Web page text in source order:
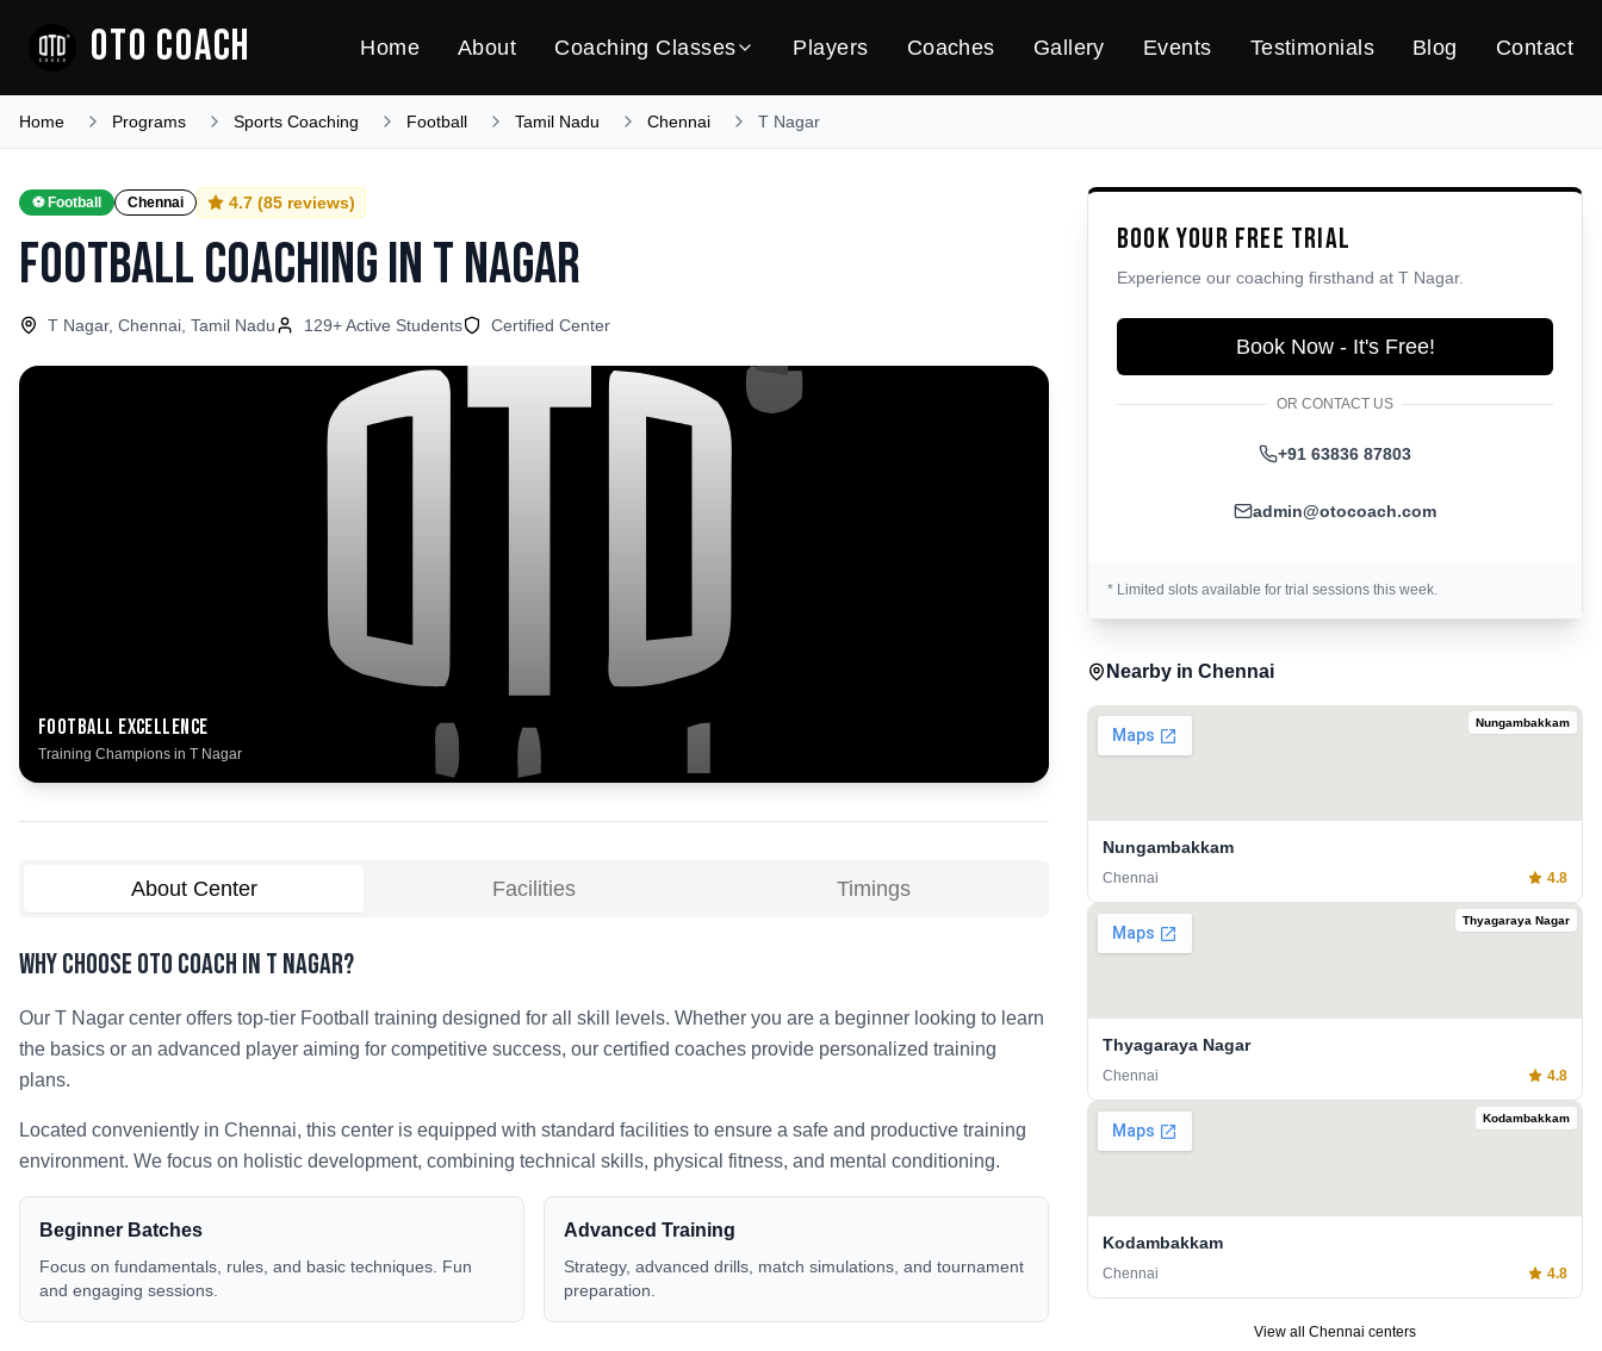
OTO COACH Home About Coaching Classes Players Coaches Gallery Events Testimonials Blog Contact
Home Programs Sports Coaching Football Tamil Nadu Chennai T Nagar
⚽ Football Chennai 4.7 (85 reviews)
Football CoachinginT Nagar
T Nagar, Chennai, Tamil Nadu 129+ Active Students Certified Center
Football Excellence
Training Champions in T Nagar
About Center Facilities Timings
Why Choose OTO COACH in T Nagar?
Our T Nagar center offers top-tier Football
training designed for all skill levels. Whether you are a beginner looking to learn
the basics or an advanced player aiming for competitive success, our certified coaches provide personalized training
plans.
Located conveniently in Chennai, this center is equipped with standard facilities to ensure a safe and productive training
environment. We focus on holistic development, combining technical skills, physical fitness, and mental conditioning.
Beginner Batches
Focus on fundamentals, rules, and basic techniques. Fun
and engaging sessions.
Advanced Training
Strategy, advanced drills, match simulations, and tournament
preparation.
Book Your Free Trial
Experience our coaching firsthand at T Nagar.
Book Now - It's Free!
OR CONTACT US
+91 63836 87803
admin@otocoach.com
* Limited slots available for trial sessions this week.
Nearby in Chennai
Nungambakkam
Nungambakkam
Chennai 4.8
Thyagaraya Nagar
Thyagaraya Nagar
Chennai 4.8
Kodambakkam
Kodambakkam
Chennai 4.8
View all Chennai centers